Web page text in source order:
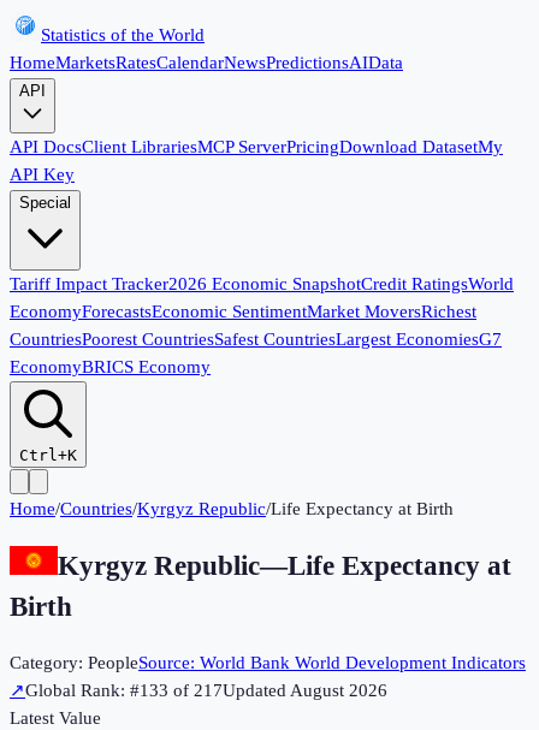
Statistics of the World
HomeMarketsRatesCalendarNewsPredictionsAIData
API
API DocsClient LibrariesMCP ServerPricingDownload DatasetMy
API Key
Special
Tariff Impact Tracker2026 Economic SnapshotCredit RatingsWorld
EconomyForecastsEconomic SentimentMarket MoversRichest
CountriesPoorest CountriesSafest CountriesLargest EconomiesG7
EconomyBRICS Economy
Ctrl+K
Home/Countries/Kyrgyz Republic/Life Expectancy at Birth
Kyrgyz Republic—Life Expectancy at
Birth
Category: PeopleSource: World Bank World Development Indicators
↗Global Rank: #133 of 217UpdatedAugust 2026
Latest Value